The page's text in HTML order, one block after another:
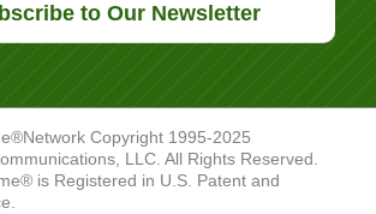
to Our Newsletter
Copyright 1995-2025
LLC. All Rights Reserved.
is Registered in U.S. Patent and